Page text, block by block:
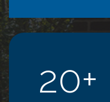
20+